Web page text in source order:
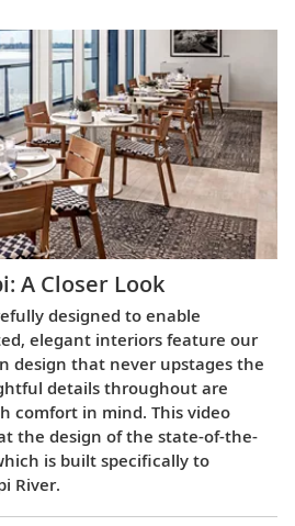
A Closer Look​
designed to enable
elegant interiors feature our
design that never upstages the
details throughout are
comfort in mind. This video
the design of the state-of-the-
is built specifically to
River.